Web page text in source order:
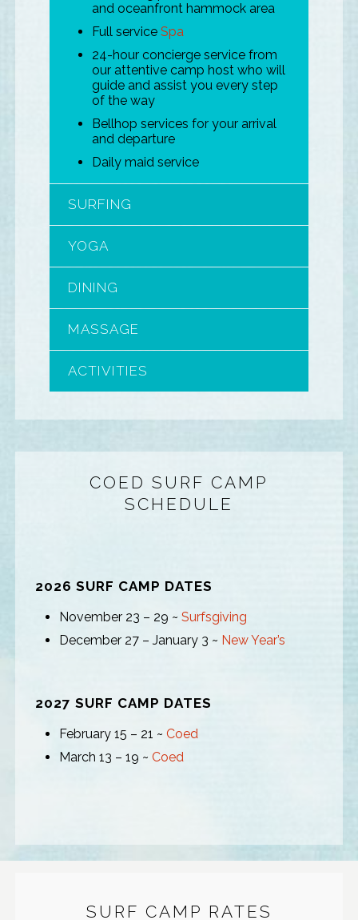
and oceanfront hammock area
Full service Spa
24-hour concierge service from
our attentive camp host who will
guide and assist you every step
of the way
Bellhop services for your arrival
and departure
Daily maid service
SURFING
YOGA
DINING
MASSAGE
ACTIVITIES
COED SURF CAMP
SCHEDULE
2026 SURF CAMP DATES
November 23 – 29 ~ Surfsgiving
December 27 – January 3 ~ New Year’s
2027 SURF CAMP DATES
February 15 – 21 ~ Coed
March 13 – 19 ~ Coed
SURF CAMP RATES